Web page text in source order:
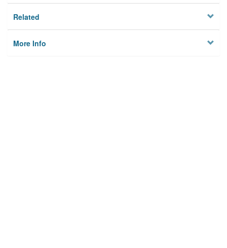
Related
More Info